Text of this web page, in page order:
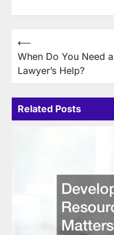
Post
navigation
⟵
When Do You Need a
Lawyer’s Help?
Related Posts